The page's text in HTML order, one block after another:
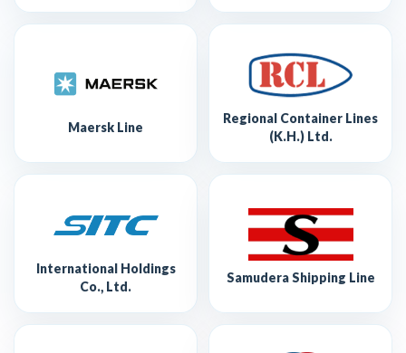
Maersk Line
Regional Container Lines
(K.H.) Ltd.
International Holdings
Co., Ltd.
Samudera Shipping Line